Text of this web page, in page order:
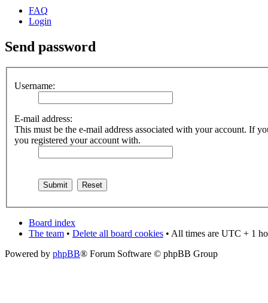
FAQ
Login
Send password
Username:
E-mail address:
This must be the e-mail address associated with your account. If
you registered your account with.
Board index
The team • Delete all board cookies • All times are UTC + 1
Powered by phpBB® Forum Software © phpBB Group